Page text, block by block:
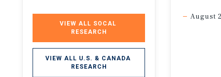
VIEW ALL SOCAL
RESEARCH
VIEW ALL U.S. & CANADA
RESEARCH
August